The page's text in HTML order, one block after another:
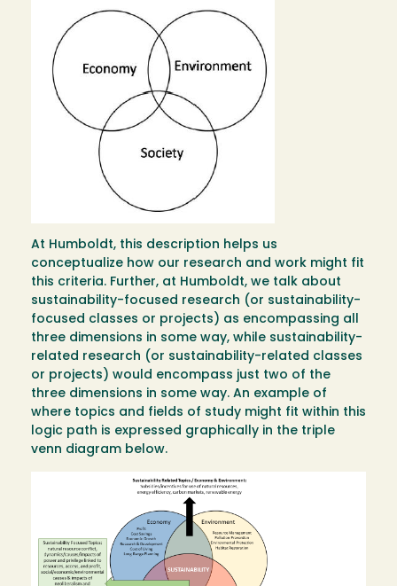
At Humboldt, this description helps us
conceptualize how our research and work might fit
this criteria. Further, at Humboldt, we talk about
sustainability-focused research (or sustainability-
focused classes or projects) as encompassing all
three dimensions in some way, while sustainability-
related research (or sustainability-related classes
or projects) would encompass just two of the
three dimensions in some way. An example of
where topics and fields of study might fit within this
logic path is expressed graphically in the triple
venn diagram below.